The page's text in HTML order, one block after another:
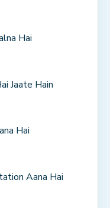
Hai
Jaate Hain
Hai
Aana Hai